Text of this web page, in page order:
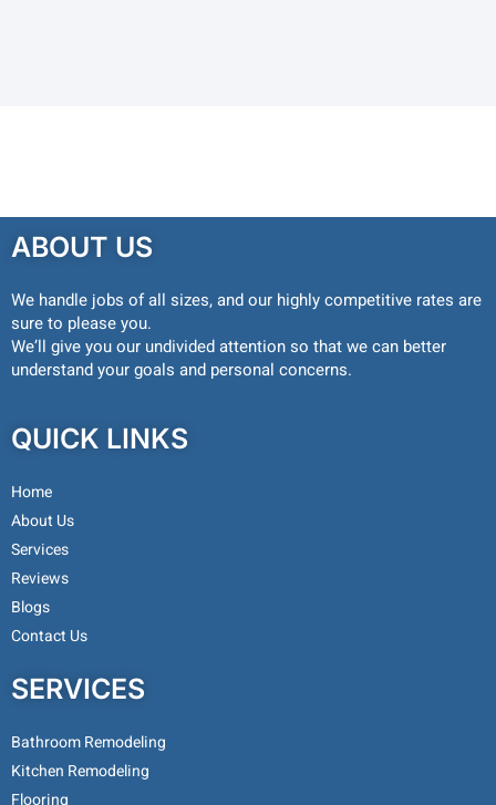
ABOUT US
We handle jobs of all sizes, and our highly competitive rates are
sure to please you.
We’ll give you our undivided attention so that we can better
understand your goals and personal concerns.
QUICK LINKS
Home
About Us
Services
Reviews
Blogs
Contact Us
SERVICES
Bathroom Remodeling
Kitchen Remodeling